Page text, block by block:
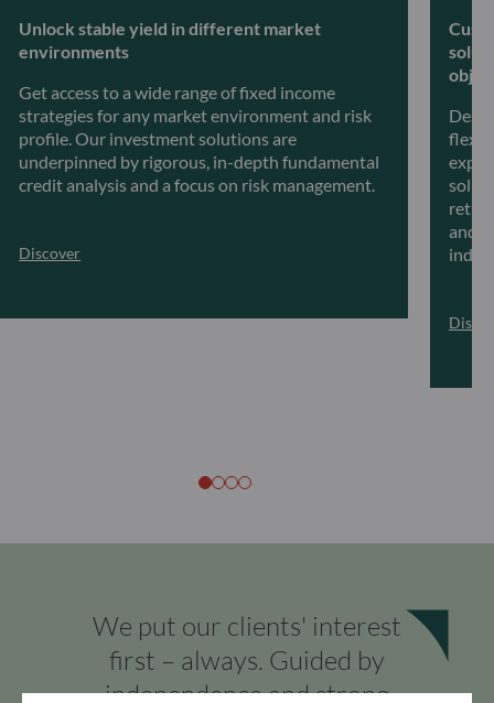
Unlock stable yield in different market
environments
Get access to a wide range of fixed income
strategies for any market environment and risk
profile. Our investment solutions are
underpinned by rigorous, in-depth fundamental
credit analysis and a focus on risk management.
Discover
and
We put our clients' interest
first – always. Guided by
independence and strong